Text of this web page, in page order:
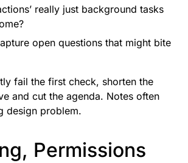
really just background tasks
open questions that might bite
fail the first check, shorten the
and cut the agenda. Notes often
design problem.
Permissions